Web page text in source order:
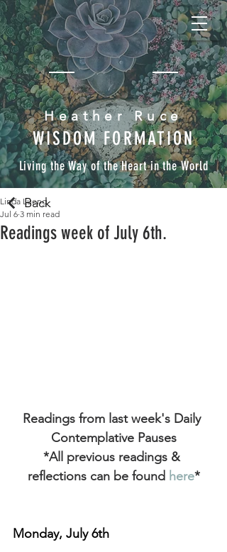
Heather Ruce
WISDOM FORMATION
Living the Way of the Heart in the World
Readings week of July 6th.
Linda Lueng
Jul 6 3 min read
Readings from last week's Daily
Contemplative Pauses
*All previous readings &
reflections can be found here*
Monday, July 6th
Back